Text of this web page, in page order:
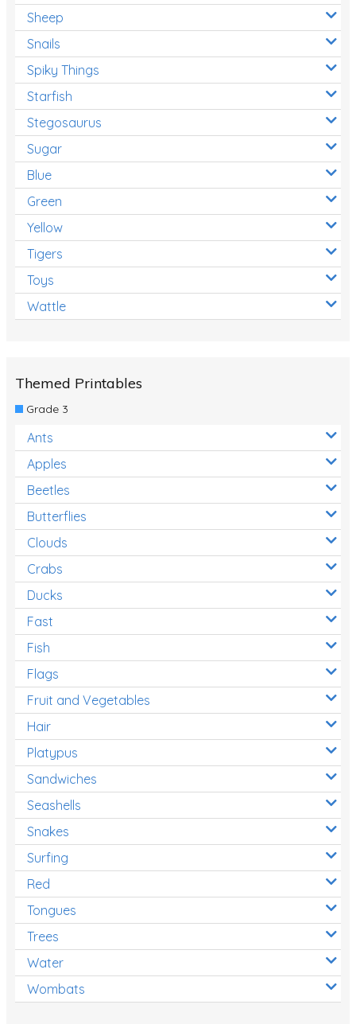
Sheep
Snails
Spiky Things
Starfish
Stegosaurus
Sugar
Blue
Green
Yellow
Tigers
Toys
Wattle
Themed Printables
Grade 3
Ants
Apples
Beetles
Butterflies
Clouds
Crabs
Ducks
Fast
Fish
Flags
Fruit and Vegetables
Hair
Platypus
Sandwiches
Seashells
Snakes
Surfing
Red
Tongues
Trees
Water
Wombats